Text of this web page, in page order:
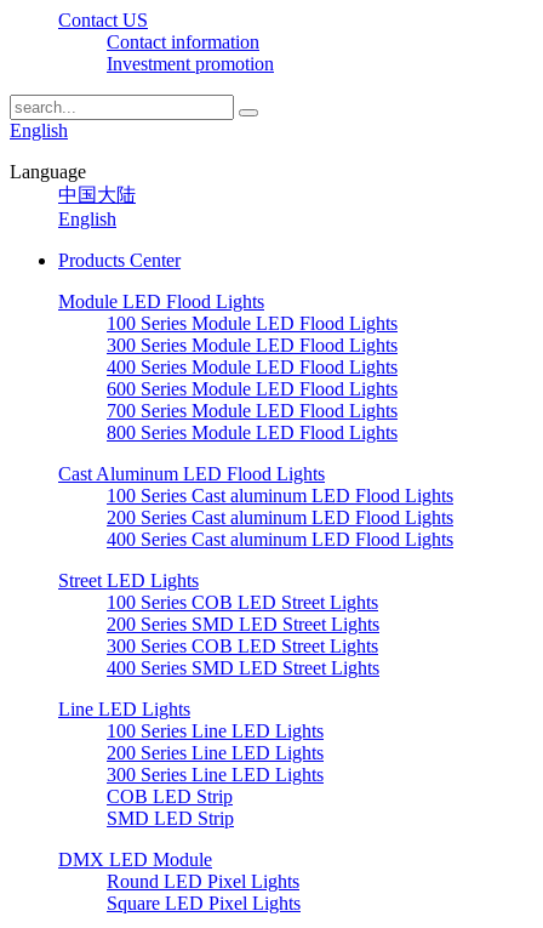
Contact US
Contact information
Investment promotion
English
Language
中国大陆
English
Products Center
Module LED Flood Lights
100 Series Module LED Flood Lights
300 Series Module LED Flood Lights
400 Series Module LED Flood Lights
600 Series Module LED Flood Lights
700 Series Module LED Flood Lights
800 Series Module LED Flood Lights
Cast Aluminum LED Flood Lights
100 Series Cast aluminum LED Flood Lights
200 Series Cast aluminum LED Flood Lights
400 Series Cast aluminum LED Flood Lights
Street LED Lights
100 Series COB LED Street Lights
200 Series SMD LED Street Lights
300 Series COB LED Street Lights
400 Series SMD LED Street Lights
Line LED Lights
100 Series Line LED Lights
200 Series Line LED Lights
300 Series Line LED Lights
COB LED Strip
SMD LED Strip
DMX LED Module
Round LED Pixel Lights
Square LED Pixel Lights